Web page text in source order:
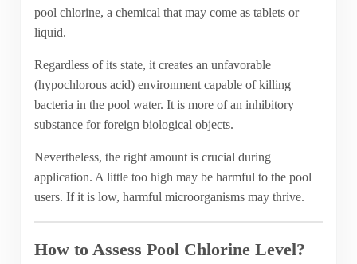
pool chlorine, a chemical that may come as tablets or
liquid.
Regardless of its state, it creates an unfavorable
(hypochlorous acid) environment capable of killing
bacteria in the pool water. It is more of an inhibitory
substance for foreign biological objects.
Nevertheless, the right amount is crucial during
application. A little too high may be harmful to the pool
users. If it is low, harmful microorganisms may thrive.
How to Assess Pool Chlorine Level?